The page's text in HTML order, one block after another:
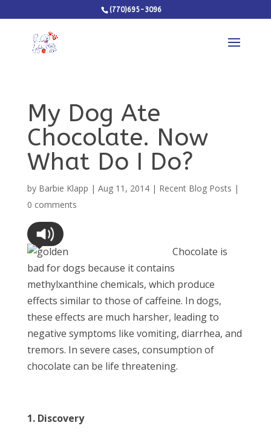
(770)695-3096
My Dog Ate
Chocolate. Now
What Do I Do?
by Barbie Klapp | Aug 11, 2014| Recent Blog Posts |
0 comments
Chocolate is
bad for dogs because it contains
methylxanthine chemicals, which produce
effects similar to those of caffeine. In dogs,
these effects are much harsher, leading to
negative symptoms like vomiting, diarrhea, and
tremors. In severe cases, consumption of
chocolate can be life threatening.
1. Discovery